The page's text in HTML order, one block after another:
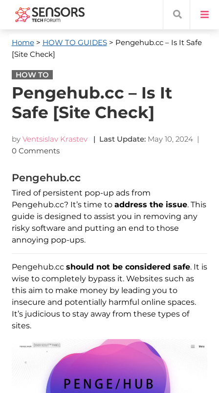
Home> HOW TO GUIDES> Pengehub.cc – Is It Safe
[Site Check]
HOW TO
Pengehub.cc – Is It
Safe [Site Check]
by Ventsislav Krastev | Last Update: May 10, 2024|
0 Comments
Pengehub.cc
Tired of persistent pop-up ads from
Pengehub.cc? It’s time to address the issue. This
guide is designed to assist you in removing any
risky software and putting an end to those
annoying pop-ups.
Pengehub.cc should not be considered safe. It is
wise to completely bypass it. Websites such as
this aim to make money by leading you to
insecure and potentially harmful online spaces.
It’s judicious to stay away from these types of
sites.